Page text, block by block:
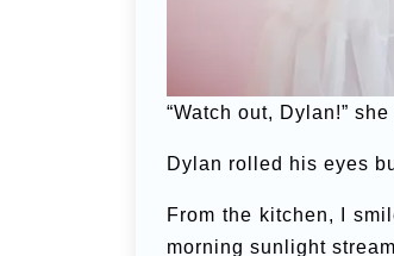
“Watch out, Dylan!”
Dylan rolled his eyes
From the kitchen, I
morning sunlight